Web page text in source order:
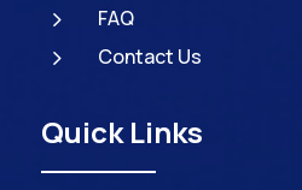
5 FAQ
5 Contact Us
Quick Links